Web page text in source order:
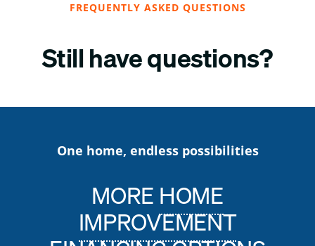
FREQUENTLY ASKED QUESTIONS
Still have questions?
One home, endless possibilities
MOREHOME
IMPROVEMENT